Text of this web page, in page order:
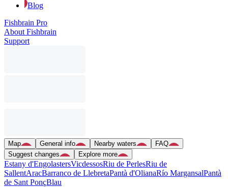
Blog
Fishbrain Pro
About Fishbrain
Support
Map General info Nearby waters
FAQ
Suggest changes
Explore more
Estany d'EngolastersVicdessosRiu de PerlesRiu de
SallentAracBarranco de LlebretaPantà d'OlianaRío MargansalPantà
de Sant PonçBlau